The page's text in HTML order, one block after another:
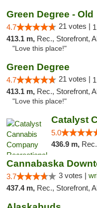
Green Degree - Old
4.7 21 votes |
413.1 m, Rec., Storefront,
"Love this place!"
Green Degree
4.7 21 votes |
413.1 m, Rec., Storefront,
"Love this place!"
5.0
436.9 m,
Cannabaska
3.7 3 votes |
437.4 m, Rec., Storefront, ADA